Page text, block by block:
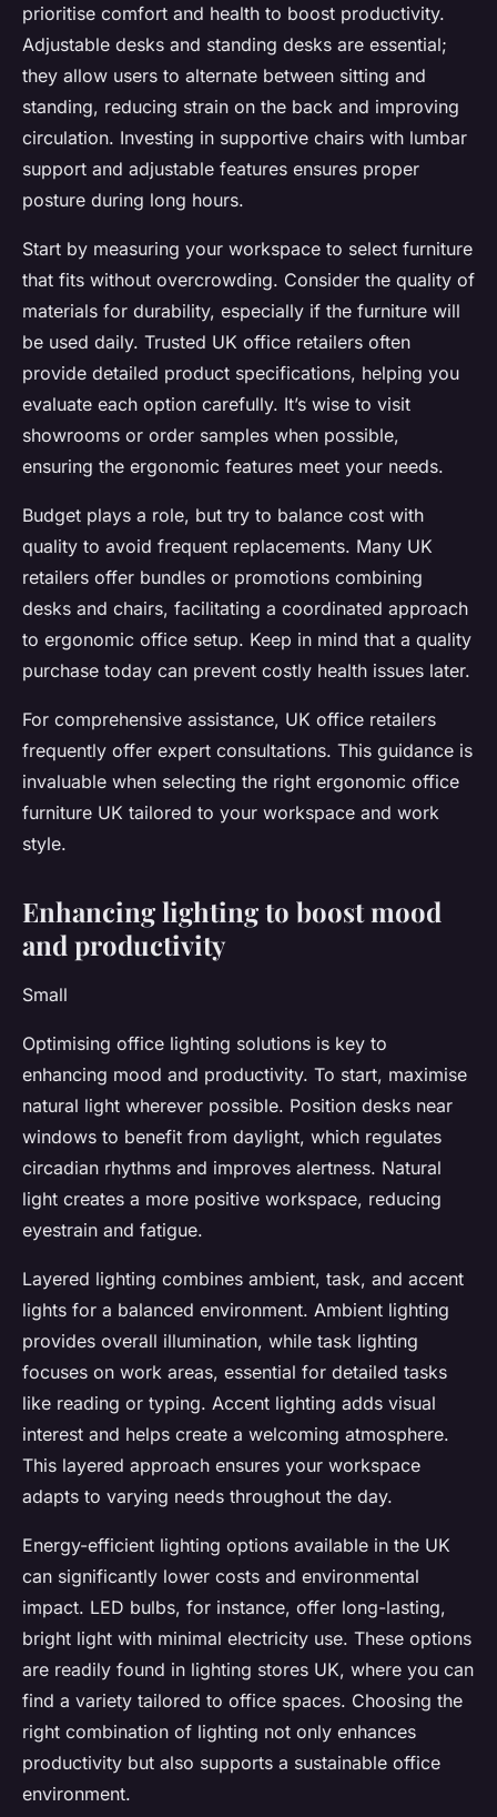
prioritise comfort and health to boost productivity.
Adjustable desks and standing desks are essential;
they allow users to alternate between sitting and
standing, reducing strain on the back and improving
circulation. Investing in supportive chairs with lumbar
support and adjustable features ensures proper
posture during long hours.
Start by measuring your workspace to select furniture
that fits without overcrowding. Consider the quality of
materials for durability, especially if the furniture will
be used daily. Trusted UK office retailers often
provide detailed product specifications, helping you
evaluate each option carefully. It’s wise to visit
showrooms or order samples when possible,
ensuring the ergonomic features meet your needs.
Budget plays a role, but try to balance cost with
quality to avoid frequent replacements. Many UK
retailers offer bundles or promotions combining
desks and chairs, facilitating a coordinated approach
to ergonomic office setup. Keep in mind that a quality
purchase today can prevent costly health issues later.
For comprehensive assistance, UK office retailers
frequently offer expert consultations. This guidance is
invaluable when selecting the right ergonomic office
furniture UK tailored to your workspace and work
style.
Enhancing lighting to boost mood
and productivity
Small
Optimising office lighting solutions is key to
enhancing mood and productivity. To start, maximise
natural light wherever possible. Position desks near
windows to benefit from daylight, which regulates
circadian rhythms and improves alertness. Natural
light creates a more positive workspace, reducing
eyestrain and fatigue.
Layered lighting combines ambient, task, and accent
lights for a balanced environment. Ambient lighting
provides overall illumination, while task lighting
focuses on work areas, essential for detailed tasks
like reading or typing. Accent lighting adds visual
interest and helps create a welcoming atmosphere.
This layered approach ensures your workspace
adapts to varying needs throughout the day.
Energy-efficient lighting options available in the UK
can significantly lower costs and environmental
impact. LED bulbs, for instance, offer long-lasting,
bright light with minimal electricity use. These options
are readily found in lighting stores UK, where you can
find a variety tailored to office spaces. Choosing the
right combination of lighting not only enhances
productivity but also supports a sustainable office
environment.